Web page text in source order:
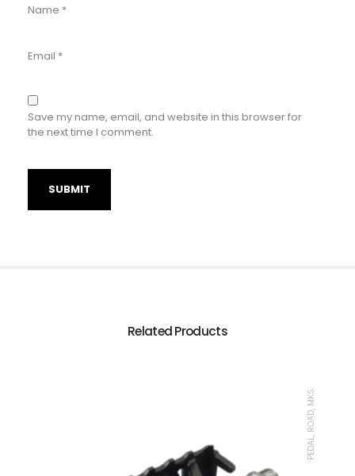
Name *
Email *
Save my name, email, and website in this browser for
the next time I comment.
Related Products
PEDAL, ROAD, MKS